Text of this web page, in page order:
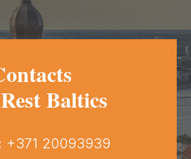
Baltics
+371 20093939